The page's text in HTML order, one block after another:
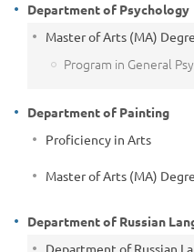
Department of Psychology
Master of Arts (MA)
Program in General
Department of Painting
Proficiency in Arts
Master of Arts (MA)
Department of Russian
Department of Russian